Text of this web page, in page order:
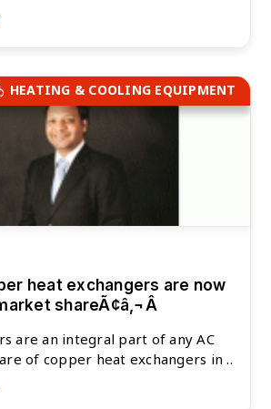
HEATING & COOLING EQUIPMENT
heat exchangers are now
shareÃ¢â‚¬Â
are an integral part of any AC
of copper heat exchangers in ..